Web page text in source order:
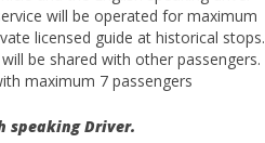
will be operated for maximum
licensed guide at historical stops.
be shared with other passengers.
maximum 7 passengers
speaking Driver.